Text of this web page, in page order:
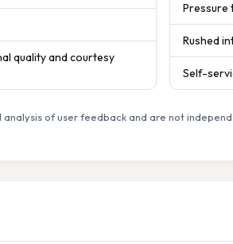
quality and courtesy
Pressure
Rushed
Self-
of user feedback and are not